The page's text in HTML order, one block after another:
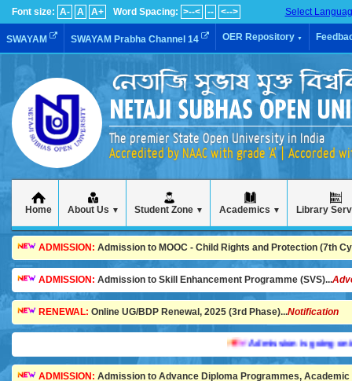
Font size: A- A A+ Word Spacing: >--< -- <--> Select
SWAYAM SWAYAM Prabha Channel 14 OER Repository ▼
The premier State Open University in India
Accredited by NAAC with grade 'A' | Accorded
Home About Us ▼ Student Zone ▼ Academics ▼ Library
ADMISSION: Admission to MOOC - Child Rights and Protection (7th
ADMISSION: Admission to Skill Enhancement Programme (SVS)...
RENEWAL: Online UG/BDP Renewal, 2025 (3rd Phase)...Notification
Admission is going on in
ADMISSION: Admission to Advance Diploma Programmes, Academic